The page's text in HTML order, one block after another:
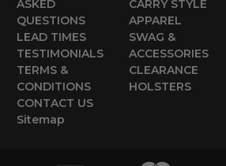
ASKED
QUESTIONS
LEAD TIMES
TESTIMONIALS
TERMS &
CONDITIONS
CONTACT US
Sitemap
CARRY STYLE
APPAREL
SWAG &
ACCESSORIES
CLEARANCE
HOLSTERS